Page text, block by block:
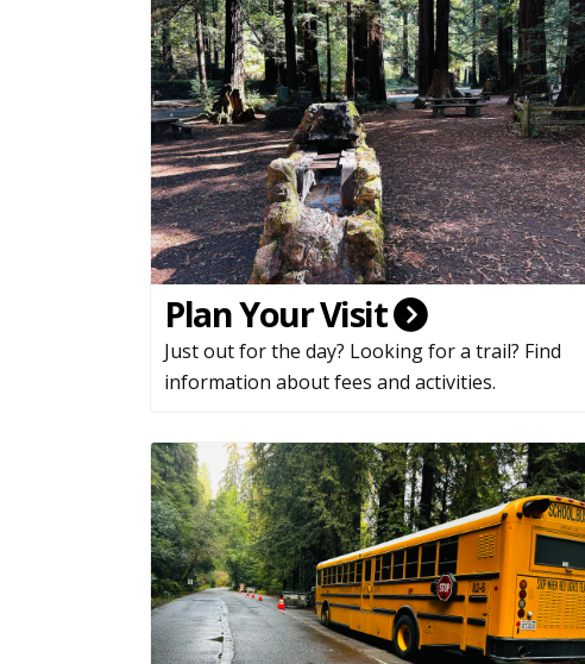
Plan Your Visit
Just out for the day? Looking for a trail? Find
information about fees and activities.